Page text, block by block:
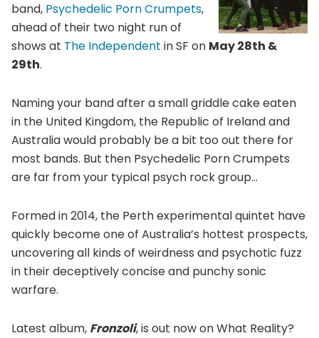
band, Psychedelic Porn Crumpets,
ahead of their two night run of
shows at The Independent in SF on May 28th &
29th.
Naming your band after a small griddle cake eaten
in the United Kingdom, the Republic of Ireland and
Australia would probably be a bit too out there for
most bands. But then Psychedelic Porn Crumpets
are far from your typical psych rock group…
Formed in 2014, the Perth experimental quintet have
quickly become one of Australia’s hottest prospects,
uncovering all kinds of weirdness and psychotic fuzz
in their deceptively concise and punchy sonic
warfare.
Latest album, Fronzoli, is out now on What Reality?